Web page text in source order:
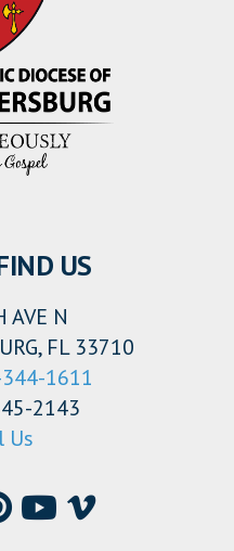
US
AVE N
FL 33710
1611
2143
Us